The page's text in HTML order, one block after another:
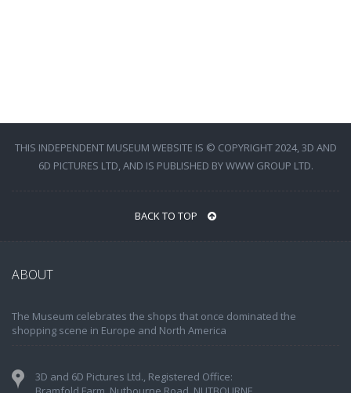
THIS INDEPENDENT MUSEUM WEBSITE IS © COPYRIGHT 2024, 3D AND
6D PICTURES LTD, AND IS PUBLISHED BY WWW GROUP LTD.
BACK TO TOP
ABOUT
The Museum celebrates the shops that once dominated the
shopping scene in Europe and North America
3D and 6D Pictures Ltd., Registered Office: